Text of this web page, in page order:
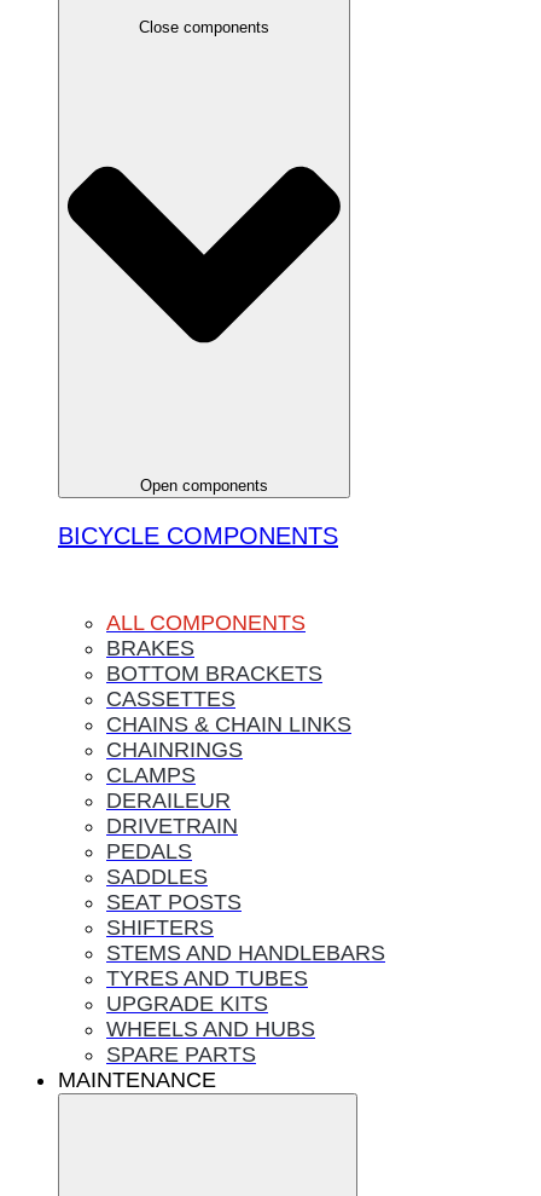
Close components
Open components
BICYCLE COMPONENTS
ALL COMPONENTS
BRAKES
BOTTOM BRACKETS
CASSETTES
CHAINS & CHAIN LINKS
CHAINRINGS
CLAMPS
DERAILEUR
DRIVETRAIN
PEDALS
SADDLES
SEAT POSTS
SHIFTERS
STEMS AND HANDLEBARS
TYRES AND TUBES
UPGRADE KITS
WHEELS AND HUBS
SPARE PARTS
MAINTENANCE